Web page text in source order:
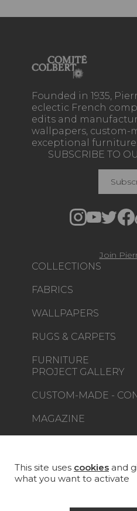
Founded in 1935,
eclectic French
edits and
wallpapers, custom-
exceptional furniture.
COLLECTIONS
FABRICS
WALLPAPERS
RUGS & CARPETS
FURNITURE
PROJECT GALLERY
CUSTOM-MADE -
MAGAZINE
STORE LOCATOR
SUBSCRIBE TO
Join
This site uses cookies and
what you want to activate